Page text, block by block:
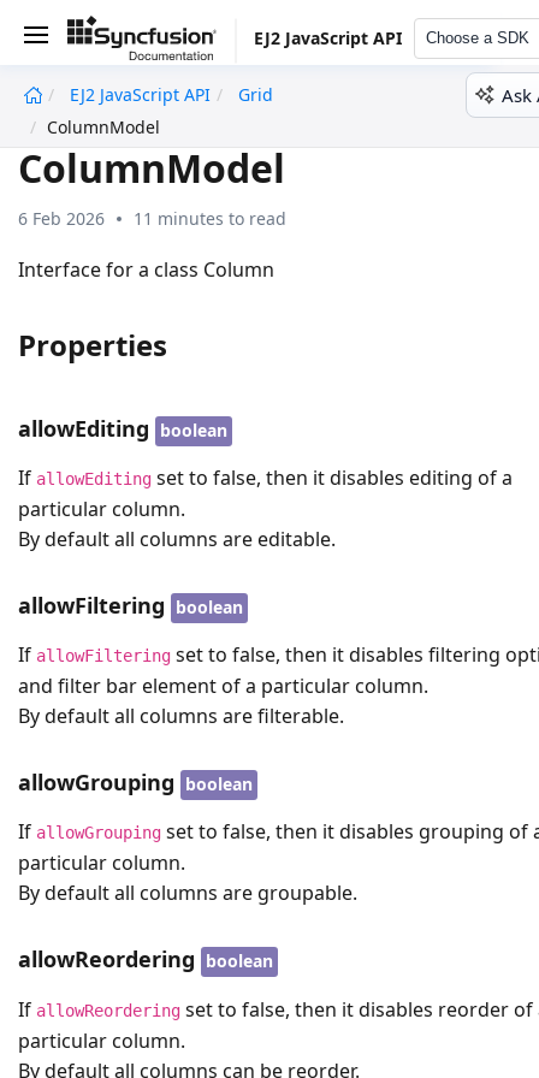
EJ2 JavaScript API Choose a SDK
EJ2 JavaScript API
Grid
ColumnModel
Ask
ColumnModel
6 Feb 2026 11 minutes to read
Interface for a class Column
Properties
allowEditing boolean
If allowEditing set to false, then it disables editing of a
particular column.
By default all columns are editable.
allowFiltering boolean
If allowFiltering set to false, then it disables filtering
and filter bar element of a particular column.
By default all columns are filterable.
allowGrouping boolean
If allowGrouping set to false, then it disables grouping of
particular column.
By default all columns are groupable.
allowReordering boolean
If allowReordering set to false, then it disables reorder of
particular column.
By default all columns can be reorder.
undefined